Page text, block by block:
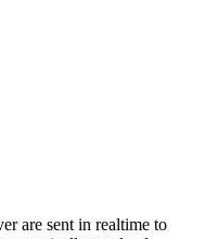
are sent in realtime to